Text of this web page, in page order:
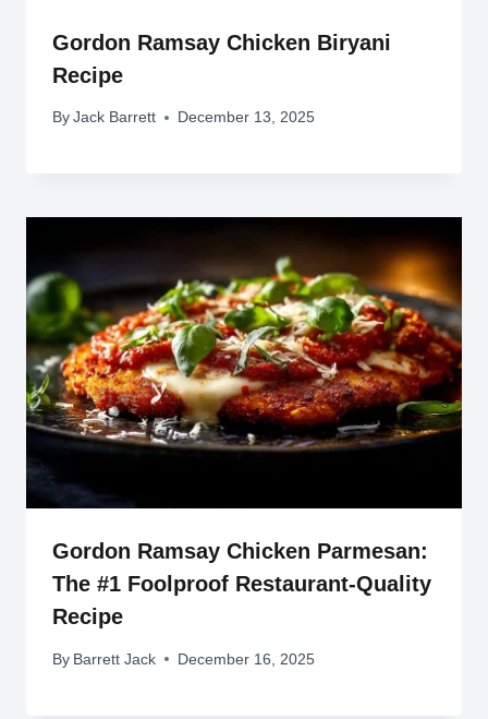
Gordon Ramsay Chicken Biryani
Recipe
By Jack Barrett December 13, 2025
Gordon Ramsay Chicken Parmesan:
The #1 Foolproof Restaurant-Quality
Recipe
By Barrett Jack December 16, 2025